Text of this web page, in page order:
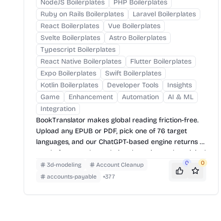
NodeJS Boilerplates
PHP Boilerplates
Ruby on Rails Boilerplates
Laravel Boilerplates
React Boilerplates
Vue Boilerplates
Svelte Boilerplates
Astro Boilerplates
Typescript Boilerplates
React Native Boilerplates
Flutter Boilerplates
Expo Boilerplates
Swift Boilerplates
Kotlin Boilerplates
Developer Tools
Insights
Game
Enhancement Automation
AI & ML
Integration
BookTranslator makes global reading friction-free.
Upload any EPUB or PDF, pick one of 76 target
languages, and our ChatGPT-based engine returns a
neatly-formatted translation that mirrors the original
layout—chapters, images, footnotes and all.
3d-modeling
Account Cleanup
accounts-payable
+377
0 0